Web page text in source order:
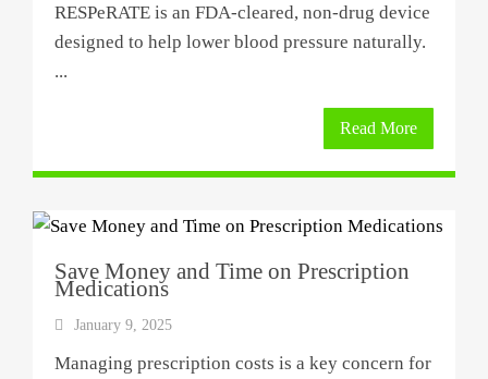
RESPeRATE is an FDA-cleared, non-drug device
designed to help lower blood pressure naturally.
...
Read More
Save Money and Time on Prescription
Medications
January 9, 2025
Managing prescription costs is a key concern for